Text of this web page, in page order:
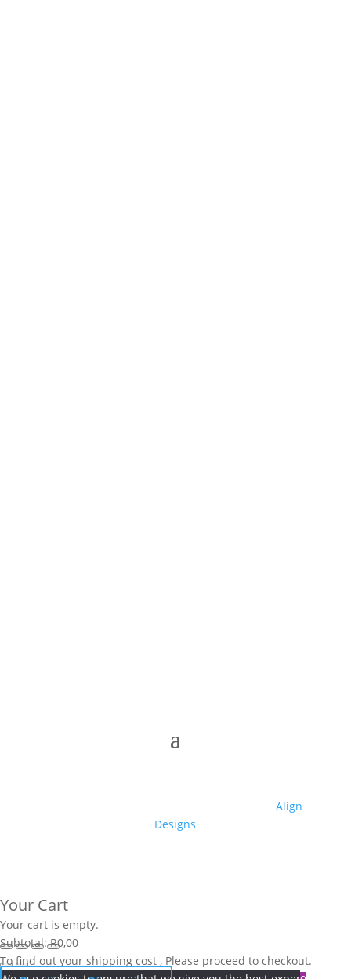
Align
Designs
Your Cart
Your cart is empty.
Subtotal: R0,00
To find out your shipping cost , Please proceed to checkout.